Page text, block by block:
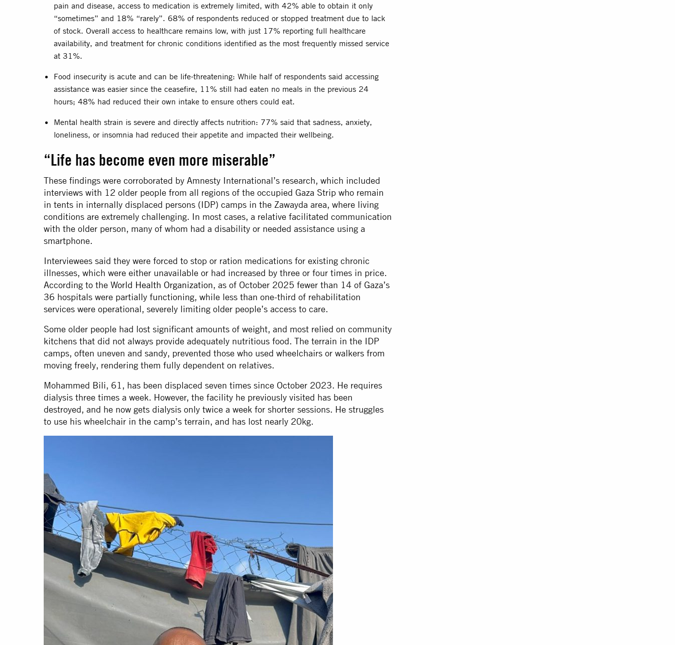
pain and disease, access to medication is extremely limited, with 42% able to obtain it only
“sometimes” and 18% “rarely”. 68% of respondents reduced or stopped treatment due to lack
of stock. Overall access to healthcare remains low, with just 17% reporting full healthcare
availability, and treatment for chronic conditions identified as the most frequently missed service
at 31%.
Food insecurity is acute and can be life-threatening: While half of respondents said accessing
assistance was easier since the ceasefire, 11% still had eaten no meals in the previous 24
hours; 48% had reduced their own intake to ensure others could eat.
Mental health strain is severe and directly affects nutrition: 77% said that sadness, anxiety,
loneliness, or insomnia had reduced their appetite and impacted their wellbeing.
“Life has become even more miserable”
These findings were corroborated by Amnesty International’s research, which included
interviews with 12 older people from all regions of the occupied Gaza Strip who remain
in tents in internally displaced persons (IDP) camps in the Zawayda area, where living
conditions are extremely challenging. In most cases, a relative facilitated communication
with the older person, many of whom had a disability or needed assistance using a
smartphone.
Interviewees said they were forced to stop or ration medications for existing chronic
illnesses, which were either unavailable or had increased by three or four times in price.
According to the World Health Organization, as of October 2025 fewer than 14 of Gaza’s
36 hospitals were partially functioning, while less than one-third of rehabilitation
services were operational, severely limiting older people’s access to care.
Some older people had lost significant amounts of weight, and most relied on community
kitchens that did not always provide adequately nutritious food. The terrain in the IDP
camps, often uneven and sandy, prevented those who used wheelchairs or walkers from
moving freely, rendering them fully dependent on relatives.
Mohammed Bili, 61, has been displaced seven times since October 2023. He requires
dialysis three times a week. However, the facility he previously visited has been
destroyed, and he now gets dialysis only twice a week for shorter sessions. He struggles
to use his wheelchair in the camp’s terrain, and has lost nearly 20kg.